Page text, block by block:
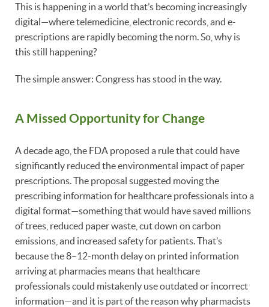
This is happening in a world that’s becoming increasingly
digital—where telemedicine, electronic records, and e-
prescriptions are rapidly becoming the norm. So, why is
this still happening?
The simple answer: Congress has stood in the way.
A Missed Opportunity for Change
A decade ago, the FDA proposed a rule that could have
significantly reduced the environmental impact of paper
prescriptions. The proposal suggested moving the
prescribing information for healthcare professionals into a
digital format—something that would have saved millions
of trees, reduced paper waste, cut down on carbon
emissions, and increased safety for patients. That’s
because the 8–12-month delay on printed information
arriving at pharmacies means that healthcare
professionals could mistakenly use outdated or incorrect
information—and it is part of the reason why pharmacists